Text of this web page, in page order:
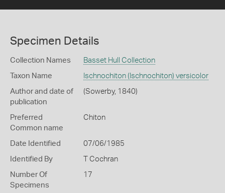
Specimen Details
Collection Names Basset Hull Collection
Taxon Name Ischnochiton (Ischnochiton) versicolor
Author and date of
publication
(Sowerby, 1840)
Preferred
Common name
Chiton
Date Identified 07/06/1985
Identified By T Cochran
Number Of
Specimens
17